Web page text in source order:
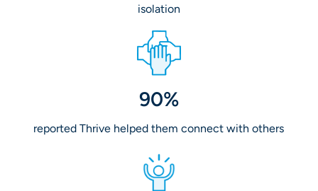
isolation
90%
reported Thrive helped them connect with others